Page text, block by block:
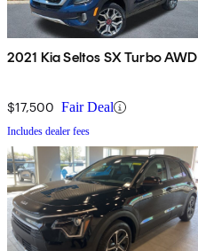
2021 Kia Seltos SX Turbo AWD
$17,500 Fair Deal
Includes dealer fees